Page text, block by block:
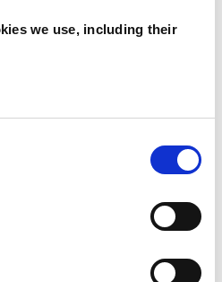
we use, including their
referrals